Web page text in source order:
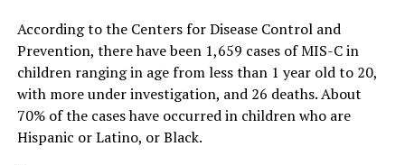
According to the Centers for Disease Control and
Prevention, there have been 1,659 cases of MIS-C in
children ranging in age from less than 1 year old to 20,
with more under investigation, and 26 deaths. About
70% of the cases have occurred in children who are
Hispanic or Latino, or Black.